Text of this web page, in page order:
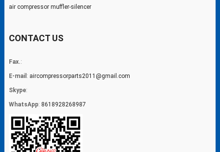
air compressor muffler-silencer
CONTACT US
Fax.:
E-mail : aircompressorparts2011@gmail.com
Skype:
WhatsApp: 8618928268987